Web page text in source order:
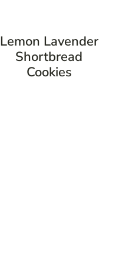
Lemon Lavender
Shortbread
Cookies